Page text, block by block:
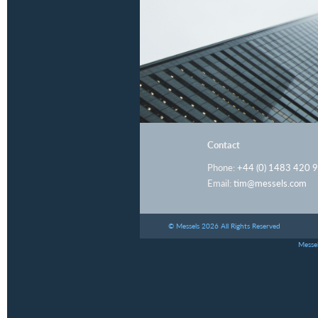
Contact
Phone: +44 (0) 1483 420
Email: tim@messels.com
© Messels 2026 All Rights Reserved